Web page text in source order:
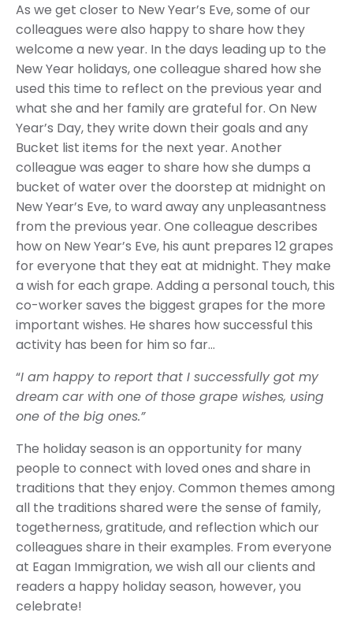
As we get closer to New Year’s Eve, some of our
colleagues were also happy to share how they
welcome a new year. In the days leading up to the
New Year holidays, one colleague shared how she
used this time to reflect on the previous year and
what she and her family are grateful for. On New
Year’s Day, they write down their goals and any
Bucket list items for the next year. Another
colleague was eager to share how she dumps a
bucket of water over the doorstep at midnight on
New Year’s Eve, to ward away any unpleasantness
from the previous year. One colleague describes
how on New Year’s Eve, his aunt prepares 12 grapes
for everyone that they eat at midnight. They make
a wish for each grape. Adding a personal touch, this
co-worker saves the biggest grapes for the more
important wishes. He shares how successful this
activity has been for him so far…
“I am happy to report that I successfully got my
dream car with one of those grape wishes, using
one of the big ones.”
The holiday season is an opportunity for many
people to connect with loved ones and share in
traditions that they enjoy. Common themes among
all the traditions shared were the sense of family,
togetherness, gratitude, and reflection which our
colleagues share in their examples. From everyone
at Eagan Immigration, we wish all our clients and
readers a happy holiday season, however, you
celebrate!